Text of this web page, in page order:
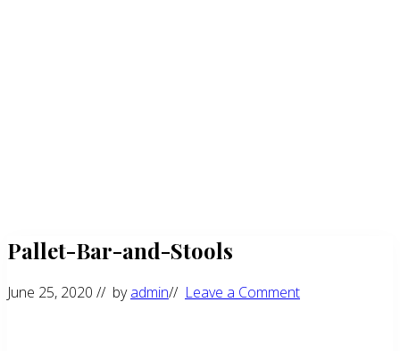
Pallet-Bar-and-Stools
June 25, 2020 // byadmin// Leave a Comment